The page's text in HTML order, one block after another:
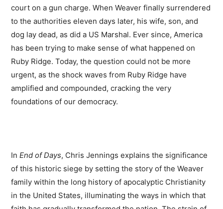
court on a gun charge. When Weaver finally surrendered
to the authorities eleven days later, his wife, son, and
dog lay dead, as did a US Marshal. Ever since, America
has been trying to make sense of what happened on
Ruby Ridge. Today, the question could not be more
urgent, as the shock waves from Ruby Ridge have
amplified and compounded, cracking the very
foundations of our democracy.
InEnd of Days, Chris Jennings explains the significance
of this historic siege by setting the story of the Weaver
family within the long history of apocalyptic Christianity
in the United States, illuminating the ways in which that